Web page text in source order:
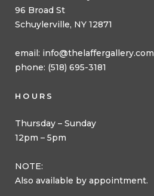
96 Broad St
Schuylerville, NY 12871
email: info@thelaffergallery.com
phone: (518) 695-3181
HOURS
Thursday – Sunday
12pm – 5pm
NOTE:
Also available by appointment.